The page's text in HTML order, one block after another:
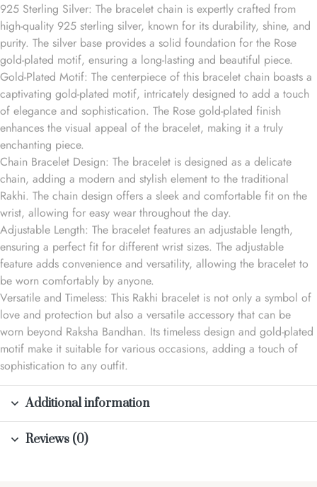
925 Sterling Silver: The bracelet chain is expertly crafted from
high-quality 925 sterling silver, known for its durability, shine, and
purity. The silver base provides a solid foundation for the Rose
gold-plated motif, ensuring a long-lasting and beautiful piece.
Gold-Plated Motif: The centerpiece of this bracelet chain boasts a
captivating gold-plated motif, intricately designed to add a touch
of elegance and sophistication. The Rose gold-plated finish
enhances the visual appeal of the bracelet, making it a truly
enchanting piece.
Chain Bracelet Design: The bracelet is designed as a delicate
chain, adding a modern and stylish element to the traditional
Rakhi. The chain design offers a sleek and comfortable fit on the
wrist, allowing for easy wear throughout the day.
Adjustable Length: The bracelet features an adjustable length,
ensuring a perfect fit for different wrist sizes. The adjustable
feature adds convenience and versatility, allowing the bracelet to
be worn comfortably by anyone.
Versatile and Timeless: This Rakhi bracelet is not only a symbol of
love and protection but also a versatile accessory that can be
worn beyond Raksha Bandhan. Its timeless design and gold-plated
motif make it suitable for various occasions, adding a touch of
sophistication to any outfit.
Additional information
Reviews (0)